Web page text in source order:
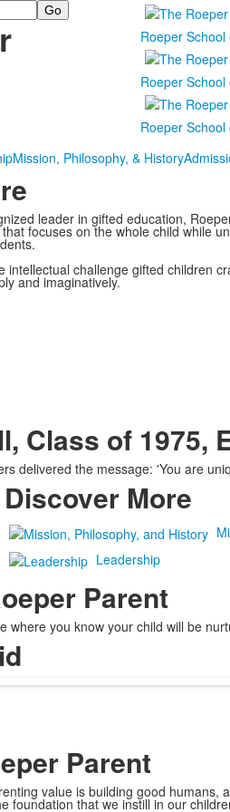
Roeper
Roeper
Roeper School
Mission, Philosophy, & History
leader in gifted education,
focuses on the whole child while
intellectual challenge gifted children
and imaginatively.
Class of 1975,
delivered the message: 'You are
Discover More
Leadership
Parent
where you know your child will be
Parent
value is building good humans,
foundation that we instill in our